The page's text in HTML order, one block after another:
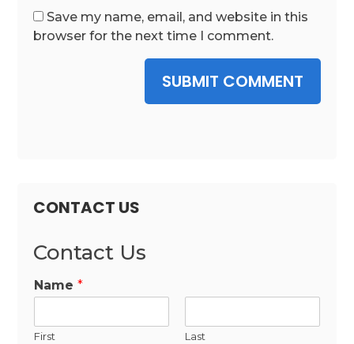
Save my name, email, and website in this
browser for the next time I comment.
SUBMIT COMMENT
CONTACT US
Contact Us
Name*
First Last